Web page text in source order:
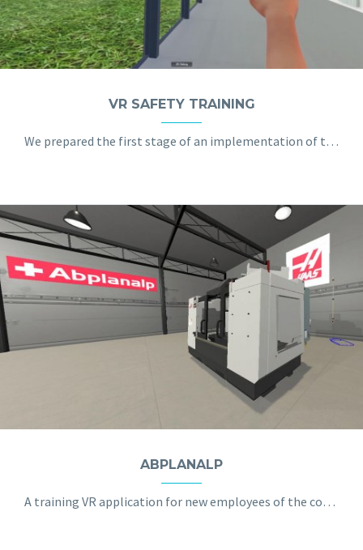
VR SAFETY TRAINING
We prepared the first stage of an implementation of the VR application in the field of training dangerous situations at the factory and in the office.
ABPLANALP
A training VR application for new employees of the company with the machine tool installation process.